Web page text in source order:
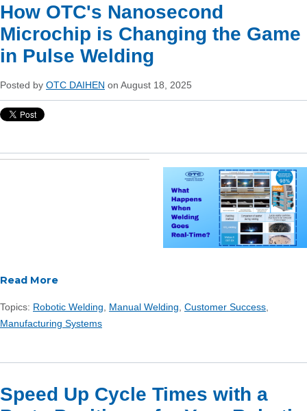
How OTC's Nanosecond
Microchip is Changing the Game
in Pulse Welding
Posted by OTC DAIHEN on August 18, 2025
Read More
Topics: Robotic Welding Manual Welding Customer Success
Manufacturing Systems
Speed Up Cycle Times with a